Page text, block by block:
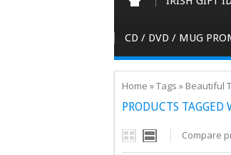
CD / DVD / MUG
Home »Tags » Beautiful
PRODUCTS
Compare